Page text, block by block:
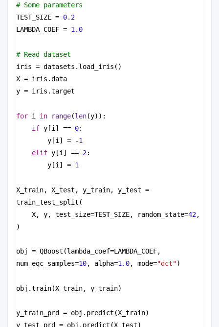
# Some parameters
TEST_SIZE = 0.2
LAMBDA_COEF = 1.0
# Read dataset
iris = datasets.load_iris()
X = iris.data
y = iris.target
for i in range(len(y)):
if y[i] == 0:
y[i] = -1
elif y[i] == 2:
y[i] = 1
X_train, X_test, y_train, y_test =
train_test_split(
X, y, test_size=TEST_SIZE, random_state=42,
)
obj = QBoost(lambda_coef=LAMBDA_COEF,
num_eqc_samples=10, alpha=1.0, mode="dct")
obj.train(X_train, y_train)
y_train_prd = obj.predict(X_train)
y_test_prd = obj.predict(X_test)